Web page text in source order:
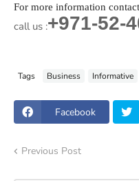
For more information
call us :+971-52-
Tags Business Informative
Facebook
Previous Post